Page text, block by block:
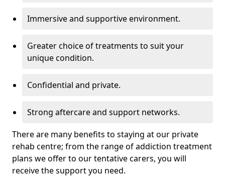
Immersive and supportive environment.
Greater choice of treatments to suit your
unique condition.
Confidential and private.
Strong aftercare and support networks.
There are many benefits to staying at our private
rehab centre; from the range of addiction treatment
plans we offer to our tentative carers, you will
receive the support you need.